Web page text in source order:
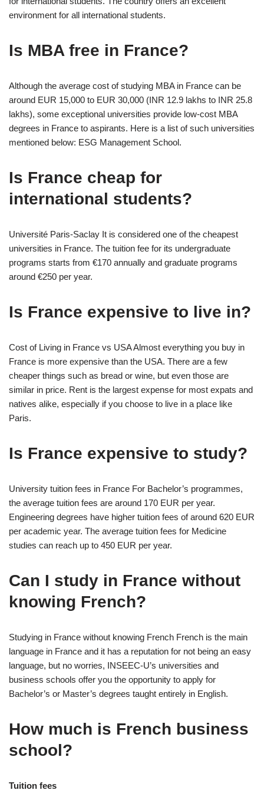
environment for all international students.
Is MBA free in France?
Although the average cost of studying MBA in France can be
around EUR 15,000 to EUR 30,000 (INR 12.9 lakhs to INR 25.8
lakhs), some exceptional universities provide low-cost MBA
degrees in France to aspirants. Here is a list of such universities
mentioned below: ESG Management School.
Is France cheap for
international students?
Université Paris-Saclay It is considered one of the cheapest
universities in France. The tuition fee for its undergraduate
programs starts from €170 annually and graduate programs
around €250 per year.
Is France expensive to live in?
Cost of Living in France vs USA Almost everything you buy in
France is more expensive than the USA. There are a few
cheaper things such as bread or wine, but even those are
similar in price. Rent is the largest expense for most expats and
natives alike, especially if you choose to live in a place like
Paris.
Is France expensive to study?
University tuition fees in France For Bachelor’s programmes,
the average tuition fees are around 170 EUR per year.
Engineering degrees have higher tuition fees of around 620 EUR
per academic year. The average tuition fees for Medicine
studies can reach up to 450 EUR per year.
Can I study in France without
knowing French?
Studying in France without knowing French French is the main
language in France and it has a reputation for not being an easy
language, but no worries, INSEEC-U’s universities and
business schools offer you the opportunity to apply for
Bachelor’s or Master’s degrees taught entirely in English.
How much is French business
school?
Tuition fees